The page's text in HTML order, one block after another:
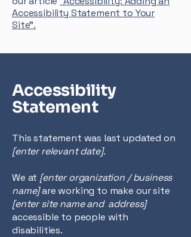
Accessibility Statement to Your
Site”.
Accessibility
Statement
This statement was last updated on
[enter relevant date].
We at [enter organization / business
name]are working to make our site
[enter site name and address]
accessible to people with
disabilities.